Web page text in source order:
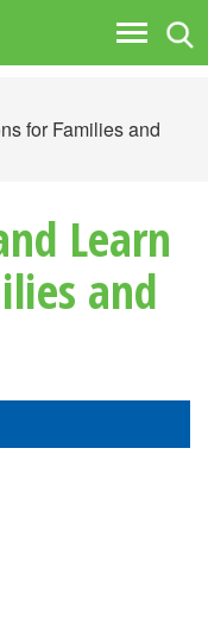
Toggle
for Families and
Learn
and